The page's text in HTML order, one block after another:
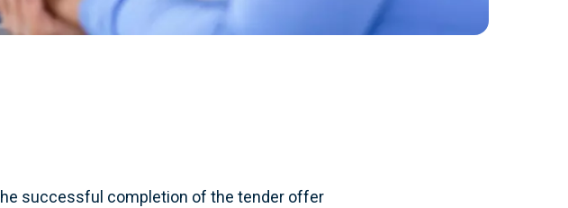
successful completion of the tender offer